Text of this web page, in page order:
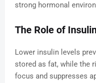
strong hormonal
The Role of
Lower insulin levels
stored as fat, while the
focus and suppresses